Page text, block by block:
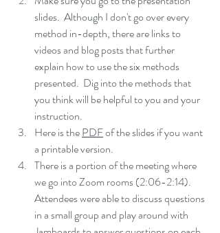
slides.  Although I don't go over every
method in-depth, there are links to
videos and blog posts that further
explain how to use the six methods
presented.  Dig into the methods that
you think will be helpful to you and your
instruction.
Here is the PDF of the slides if you want
a printable version.
There is a portion of the meeting where
we go into Zoom rooms (2:06-2:14).
Attendees were able to discuss questions
in a small group and play around with